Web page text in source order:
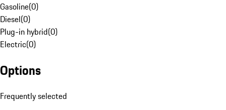
Gasoline(0)
Diesel(0)
Plug-in hybrid(0)
Electric(0)
Options
Frequently selected